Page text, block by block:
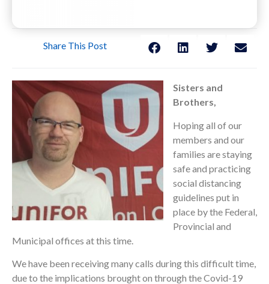
Share This Post
Sisters and
Brothers,
Hoping all of our
members and our
families are staying
safe and practicing
social distancing
guidelines put in
place by the Federal,
Provincial and
Municipal offices at this time.
We have been receiving many calls during this difficult time,
due to the implications brought on through the Covid-19